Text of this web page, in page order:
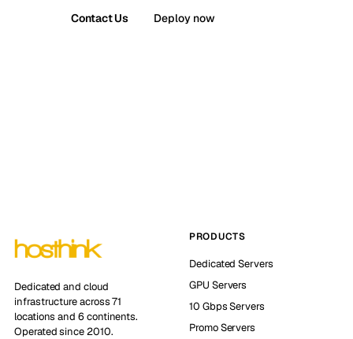
Contact Us Deploy now
Dedicated and cloud
infrastructure across 71
locations and 6 continents.
Operated since 2010.
PRODUCTS
Dedicated Servers
GPU Servers
10 Gbps Servers
Promo Servers